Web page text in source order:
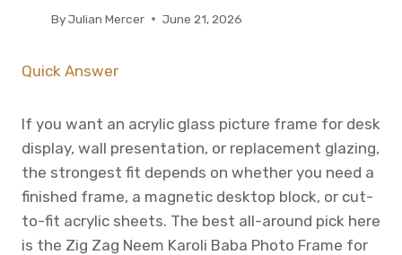
ByJulian Mercer June 21, 2026
Quick Answer
If you want an acrylic glass picture frame for desk
display, wall presentation, or replacement glazing,
the strongest fit depends on whether you need a
finished frame, a magnetic desktop block, or cut-
to-fit acrylic sheets. The best all-around pick here
is the Zig Zag Neem Karoli Baba Photo Frame for